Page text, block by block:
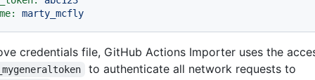
marty_mcfly
credentials file, GitHub Actions Importer uses the
to authenticate all network requests to